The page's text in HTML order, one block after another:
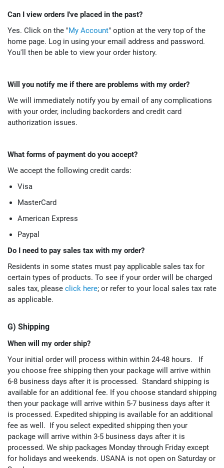
Can I view orders I've placed in the past?
Yes. Click on the "My Account" option at the very top of the
home page. Log in using your email address and password.
You'll then be able to view your order history.
Will you notify me if there are problems with my order?
We will immediately notify you by email of any complications
with your order, including backorders and credit card
authorization issues.
What forms of payment do you accept?
We accept the following credit cards:
Visa
MasterCard
American Express
Paypal
Do I need to pay sales tax with my order?
Residents in some states must pay applicable sales tax for
certain types of products. To see if your order will be charged
sales tax, please click here; or refer to your local sales tax rate
as applicable.
G) Shipping
When will my order ship?
Your initial order will process within within 24-48 hours.
If
you choose free shipping then your package will arrive within
6-8 business days after it is processed. Standard shipping is
available for an additional fee. If you choose standard shipping
then your package will arrive within 5-7 business days after it
is processed. Expedited shipping is available for an additional
fee as well. If you select expedited shipping then your
package will arrive within 3-5 business days after it is
processed. We ship packages Monday through Friday except
for holidays and weekends. USANA is not open on Saturday or